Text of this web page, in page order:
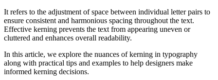
It refers to the adjustment of space between individual letter pairs to
ensure consistent and harmonious spacing throughout the text.
Effective kerning prevents the text from appearing uneven or
cluttered and enhances overall readability.
In this article, we explore the nuances of kerning in typography
along with practical tips and examples to help designers make
informed kerning decisions.